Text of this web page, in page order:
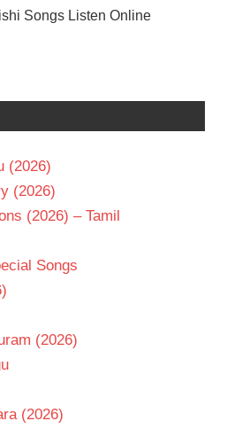
Songs Listen Online
(2026)
(2026)
(2026) – Tamil
Songs
(2026)
(2026)